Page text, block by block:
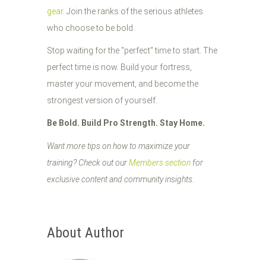
gear. Join the ranks of the serious athletes
who choose to be bold.
Stop waiting for the "perfect" time to start. The
perfect time is now. Build your fortress,
master your movement, and become the
strongest version of yourself.
Be Bold. Build Pro Strength. Stay Home.
Want more tips on how to maximize your
training? Check out ourMembers section for
exclusive content and community insights.
About Author